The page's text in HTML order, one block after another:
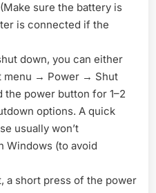
sure the battery is
is connected if the
down, you can either
menu → Power → Shut
the power button for 1–2
options. A quick
usually won’t
Windows (to avoid
a short press of the power